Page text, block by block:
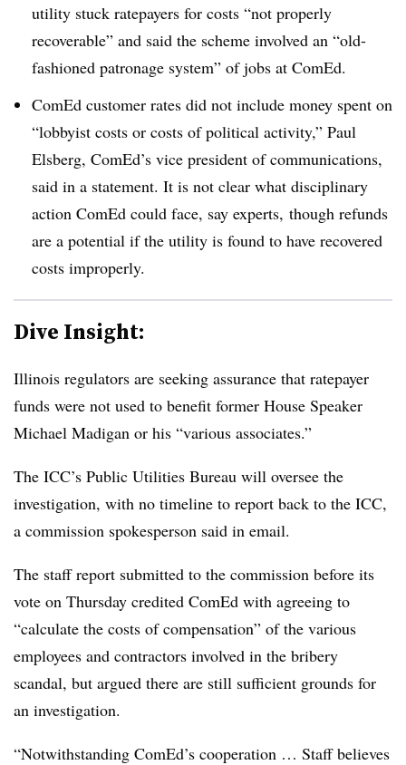
utility stuck ratepayers for costs “not properly
recoverable” and said the scheme involved an “old-
fashioned patronage system” of jobs at ComEd.
ComEd customer rates did not include money spent on
“lobbyist costs or costs of political activity,” Paul
Elsberg, ComEd’s vice president of communications,
said in a statement. It is not clear what disciplinary
action ComEd could face, say experts, though refunds
are a potential if the utility is found to have recovered
costs improperly.
Dive Insight:
Illinois regulators are seeking assurance that ratepayer
funds were not used to benefit former House Speaker
Michael Madigan or his “various associates.”
The ICC’s Public Utilities Bureau will oversee the
investigation, with no timeline to report back to the ICC,
a commission spokesperson said in email.
The staff report submitted to the commission before its
vote on Thursday credited ComEd with agreeing to
“calculate the costs of compensation” of the various
employees and contractors involved in the bribery
scandal, but argued there are still sufficient grounds for
an investigation.
“Notwithstanding ComEd’s cooperation … Staff believes